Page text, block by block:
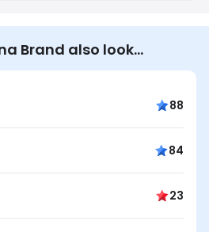
Brand also look…
88
84
23